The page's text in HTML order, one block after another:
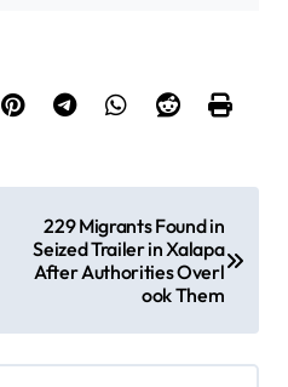
229 Migrants Found in
Seized Trailer in Xalapa
After Authorities Overl
ook Them